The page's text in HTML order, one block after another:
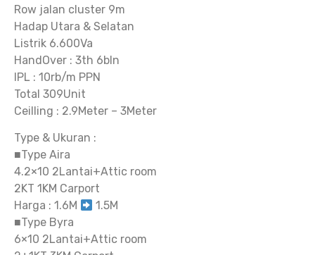
Row jalan cluster 9m
Hadap Utara & Selatan
Listrik 6.600Va
HandOver : 3th 6bln
IPL : 10rb/m PPN
Total 309Unit
Ceilling : 2.9Meter – 3Meter
Type & Ukuran :
■Type Aira
4.2×10 2Lantai+Attic room
2KT 1KM Carport
Harga : 1.6M
1.5M
■Type Byra
6×10 2Lantai+Attic room